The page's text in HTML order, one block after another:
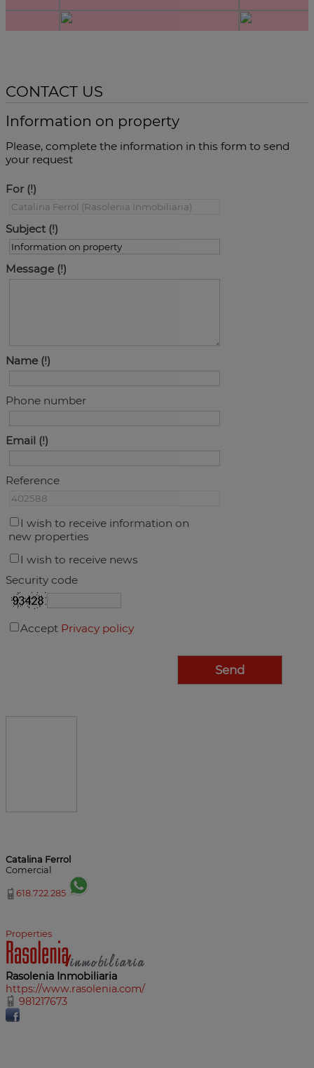
CONTACT US
Information on property
Please, complete the information in this form to send
your request
For
Subject
Message
Name
Phone number
Email
Reference
I wish to receive information on
new properties
I wish to receive news
Security code
Accept Privacy policy
Catalina Ferrol
Comercial
618.722.285
Properties
Rasolenia Inmobiliaria
https://www.rasolenia.com/
981217673